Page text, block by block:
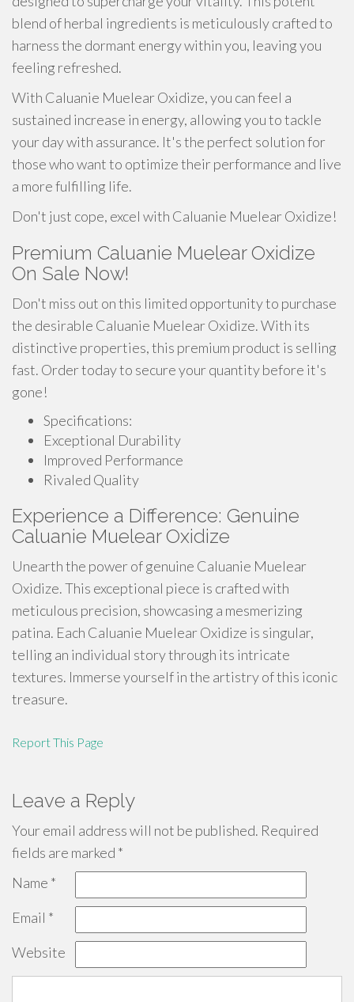
blend of herbal ingredients is meticulously crafted to
harness the dormant energy within you, leaving you
feeling refreshed.
With Caluanie Muelear Oxidize, you can feel a
sustained increase in energy, allowing you to tackle
your day with assurance. It's the perfect solution for
those who want to optimize their performance and live
a more fulfilling life.
Don't just cope, excel with Caluanie Muelear Oxidize!
Premium Caluanie Muelear Oxidize
On Sale Now!
Don't miss out on this limited opportunity to purchase
the desirable Caluanie Muelear Oxidize. With its
distinctive properties, this premium product is selling
fast. Order today to secure your quantity before it's
gone!
Specifications:
Exceptional Durability
Improved Performance
Rivaled Quality
Experience a Difference: Genuine
Caluanie Muelear Oxidize
Unearth the power of genuine Caluanie Muelear
Oxidize. This exceptional piece is crafted with
meticulous precision, showcasing a mesmerizing
patina. Each Caluanie Muelear Oxidize is singular,
telling an individual story through its intricate
textures. Immerse yourself in the artistry of this iconic
treasure.
Report This Page
Leave a Reply
Your email address will not be published. Required
fields are marked *
Name *
Email *
Website